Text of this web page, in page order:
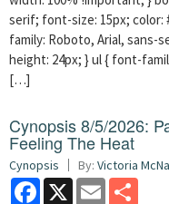
serif; font-size: 15px; color:
family: Roboto, Arial, sans-
height: 24px; } ul { font-
[…]
Cynopsis 8/5/2026:
Feeling The Heat
Cynopsis By: Victoria
Facebook
X Email